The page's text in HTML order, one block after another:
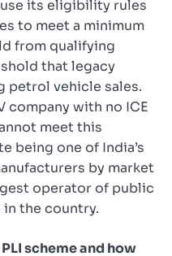
its eligibility rules
to meet a minimum
from qualifying
that legacy
petrol vehicle sales.
company with no ICE
meet this
being one of India’s
by market
operator of public
in the country.
scheme and how